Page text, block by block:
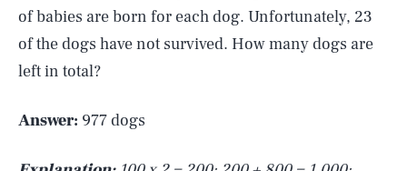
of babies are born for each dog. Unfortunately, 23
of the dogs have not survived. How many dogs are
left in total?
Answer: 977 dogs